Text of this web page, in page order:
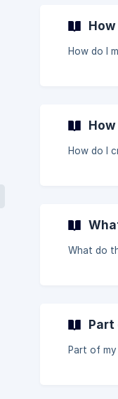
How do I
How do I
What do
Part
Part of